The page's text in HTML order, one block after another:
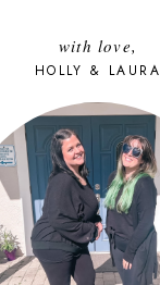
with love,
HOLLY & LAURA